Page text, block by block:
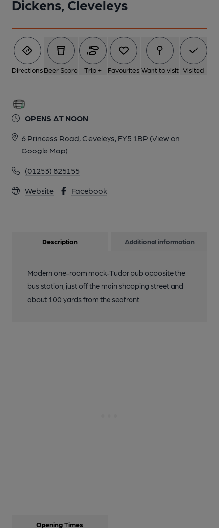
Dickens, Cleveleys
Directions Beer Score Trip + Favourites Want to visit Visited
OPENS AT NOON
6 Princess Road, Cleveleys, FY5 1BP (View on
Google Map)
(01253) 825155
Website Facebook
Description Additional information
Modern one-room mock-Tudor pub opposite the
bus station, just off the main shopping street and
about 100 yards from the seafront.
Opening Times